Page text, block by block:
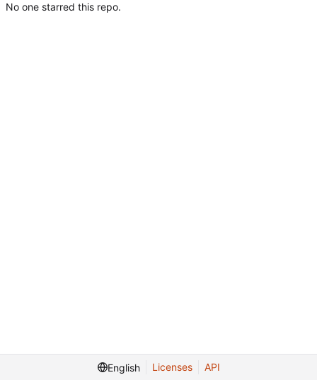
No one starred this repo.
English Licenses API